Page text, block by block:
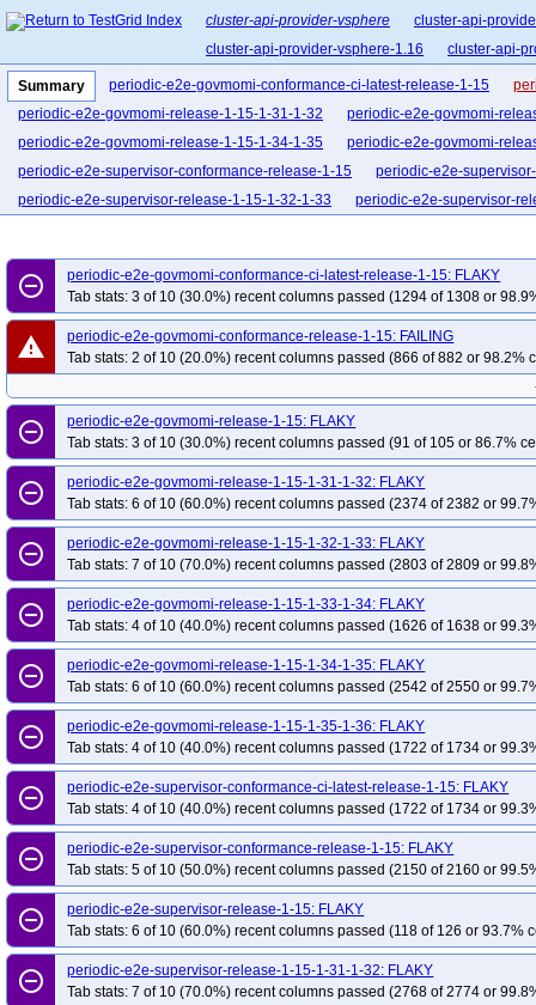
cluster-api-provider-vsphere
cluster-api-
cluster-api-provider-vsphere-1.16
cluster-api-
Summary periodic-e2e-govmomi-conformance-ci-latest-release-1-15
periodic-e2e-govmomi-release-1-15-1-31-1-32
periodic-e2e-govmomi-
periodic-e2e-govmomi-release-1-15-1-34-1-35
periodic-e2e-govmomi-
periodic-e2e-supervisor-conformance-release-1-15
periodic-e2e-
periodic-e2e-supervisor-release-1-15-1-32-1-33
periodic-e2e-supervisor-
pr-apidiff-release-1-15
pr-e2e-govmomi-blocking-release-1-15
pr-e2e-
pr-e2e-govmomi-release-1-15
pr-e2e-govmomi-release-1-15-1-35-1-36
pr-e2e-supervisor-conformance-ci-latest-release-1-15
pr-e2e-supervisor-
pr-e2e-supervisor-release-1-15-1-35-1-36
pr-e2e-vcsim-govmomi-release-
remove_circle_outline
periodic-e2e-govmomi-conformance-ci-latest-release-1-15: FLAKY
Tab stats: 3 of 10 (30.0%) recent columns passed (1294 of 1308 or
warning
periodic-e2e-govmomi-conformance-release-1-15: FAILING
Tab stats: 2 of 10 (20.0%) recent columns passed (866 of 882 or 98.2%
remove_circle_outline
periodic-e2e-govmomi-release-1-15: FLAKY
Tab stats: 3 of 10 (30.0%) recent columns passed (91 of 105 or 86.7%
remove_circle_outline
periodic-e2e-govmomi-release-1-15-1-31-1-32: FLAKY
Tab stats: 6 of 10 (60.0%) recent columns passed (2374 of 2382 or
remove_circle_outline
periodic-e2e-govmomi-release-1-15-1-32-1-33: FLAKY
Tab stats: 7 of 10 (70.0%) recent columns passed (2803 of 2809 or
remove_circle_outline
periodic-e2e-govmomi-release-1-15-1-33-1-34: FLAKY
Tab stats: 4 of 10 (40.0%) recent columns passed (1626 of 1638 or
remove_circle_outline
periodic-e2e-govmomi-release-1-15-1-34-1-35: FLAKY
Tab stats: 6 of 10 (60.0%) recent columns passed (2542 of 2550 or
remove_circle_outline
periodic-e2e-govmomi-release-1-15-1-35-1-36: FLAKY
Tab stats: 4 of 10 (40.0%) recent columns passed (1722 of 1734 or
remove_circle_outline
periodic-e2e-supervisor-conformance-ci-latest-release-1-15: FLAKY
Tab stats: 4 of 10 (40.0%) recent columns passed (1722 of 1734 or
remove_circle_outline
periodic-e2e-supervisor-conformance-release-1-15: FLAKY
Tab stats: 5 of 10 (50.0%) recent columns passed (2150 of 2160 or
remove_circle_outline
periodic-e2e-supervisor-release-1-15: FLAKY
Tab stats: 6 of 10 (60.0%) recent columns passed (118 of 126 or 93.7%
remove_circle_outline
periodic-e2e-supervisor-release-1-15-1-31-1-32: FLAKY
Tab stats: 7 of 10 (70.0%) recent columns passed (2768 of 2774 or